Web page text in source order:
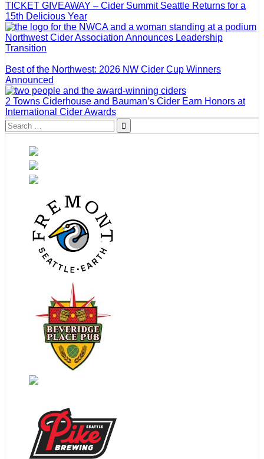
TICKET GIVEAWAY – Cider Summit Seattle Returns for a
15th Delicious Year
Northwest Cider Association Announces Leadership
Transition
Best of the Northwest: 2026 NW Cider Cup Winners
Announced
2 Towns Ciderhouse and Bauman’s Cider Earn Honors at
International Cider Awards
Search
for: